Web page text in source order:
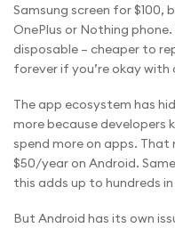
Samsung screen for
OnePlus or Nothing
disposable – cheaper to
forever if you’re okay
The app ecosystem has
more because developers
spend more on apps.
$50/year on Android.
this adds up to hundreds in
But Android has its own